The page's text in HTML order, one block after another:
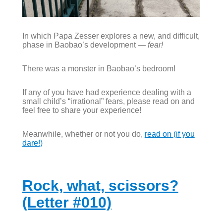
In which Papa Zesser explores a new, and difficult,
phase in Baobao’s development — fear!
There was a monster in Baobao’s bedroom!
If any of you have had experience dealing with a
small child’s “irrational” fears, please read on and
feel free to share your experience!
Meanwhile, whether or not you do, read on (if you
dare!)
Rock, what, scissors?
(Letter #010)